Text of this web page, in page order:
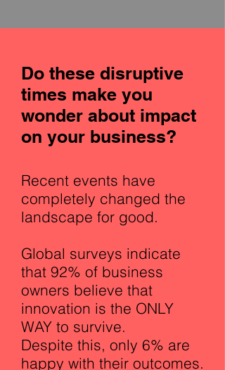
Recent events have
completely changed the
landscape for good.
Global surveys indicate
that 92% of business
owners believe that
innovation is the ONLY
WAY to survive.
Despite this, only 6% are
happy with their outcomes.
Do these disruptive
times make you
wonder about impact
on your business?